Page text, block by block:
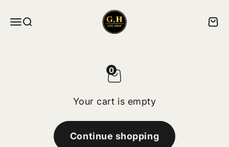
MenuSearch
ghskates
Cart
0
Your cart is empty
Continue shopping